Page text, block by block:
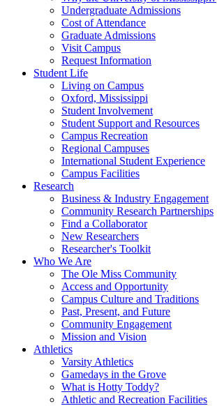
Undergraduate Admissions
Cost of Attendance
Graduate Admissions
Visit Campus
Request Information
Student Life
Living on Campus
Oxford, Mississippi
Student Involvement
Student Support and Resources
Campus Recreation
Regional Campuses
International Student Experience
Campus Facilities
Research
Business & Industry Engagement
Community Research Partnerships
Find a Collaborator
New Researchers
Researcher's Toolkit
Who We Are
The Ole Miss Community
Access and Opportunity
Campus Culture and Traditions
Past, Present, and Future
Community Engagement
Mission and Vision
Athletics
Varsity Athletics
Gamedays in the Grove
What is Hotty Toddy?
Athletic and Recreation Facilities